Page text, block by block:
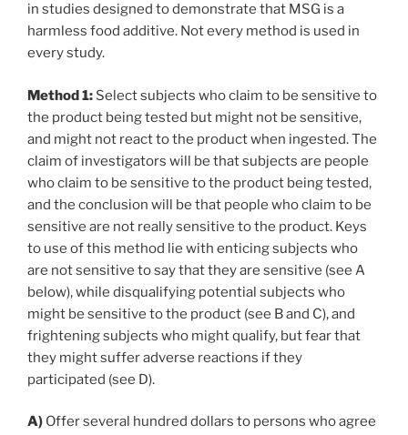
in studies designed to demonstrate that MSG is a
harmless food additive. Not every method is used in
every study.
Method 1: Select subjects who claim to be sensitive to
the product being tested but might not be sensitive,
and might not react to the product when ingested. The
claim of investigators will be that subjects are people
who claim to be sensitive to the product being tested,
and the conclusion will be that people who claim to be
sensitive are not really sensitive to the product. Keys
to use of this method lie with enticing subjects who
are not sensitive to say that they are sensitive (see A
below), while disqualifying potential subjects who
might be sensitive to the product (see B and C), and
frightening subjects who might qualify, but fear that
they might suffer adverse reactions if they
participated (see D).
A) Offer several hundred dollars to persons who agree